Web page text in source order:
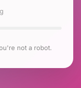
not a robot.